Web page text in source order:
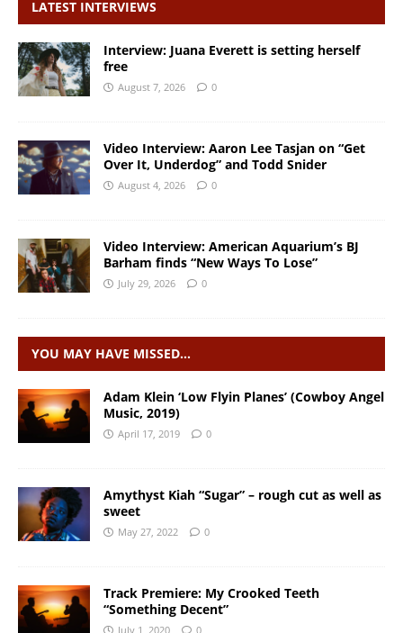
LATEST INTERVIEWS
Interview: Juana Everett is setting herself
free
August 7, 2026 0
Video Interview: Aaron Lee Tasjan on “Get
Over It, Underdog” and Todd Snider
August 4, 2026 0
Video Interview: American Aquarium’s BJ
Barham finds “New Ways To Lose”
July 29, 2026 0
YOU MAY HAVE MISSED…
Adam Klein ‘Low Flyin Planes’ (Cowboy Angel
Music, 2019)
April 17, 2019 0
Amythyst Kiah “Sugar” – rough cut as well as
sweet
May 27, 2022 0
Track Premiere: My Crooked Teeth
“Something Decent”
July 1, 2020 0